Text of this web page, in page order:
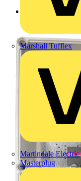
Marshall Tufflex
Martindale Electric
Masterplug